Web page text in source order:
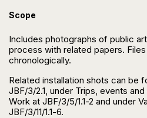
Scope
Includes photographs of public
process with related papers.
chronologically.
Related installation shots can be
JBF/3/2.1, under Trips, events
Work at JBF/3/5/1.1-2 and under
JBF/3/11/1.1-6.